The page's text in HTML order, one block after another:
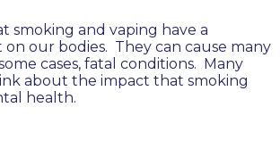
smoking and vaping have a
on our bodies. They can cause many
cases, fatal conditions. Many
about the impact that smoking
health.